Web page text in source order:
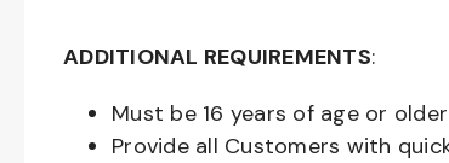
ADDITIONAL REQUIREMENTS:
Must be 16 years of age or older
Provide all Customers with